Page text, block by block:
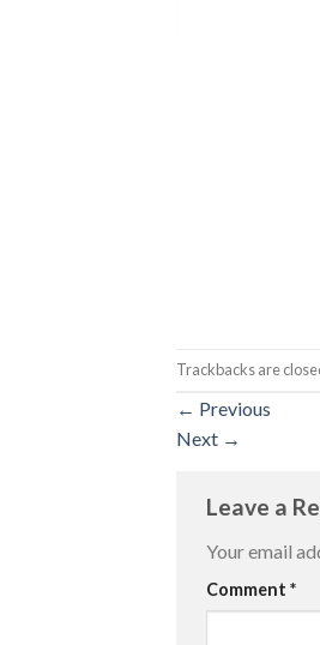
Trackbacks are
← Previous
Next →
Leave a
Your email
Comment *